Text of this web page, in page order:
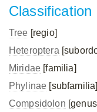
Classification
Tree [regio]
Heteroptera
Miridae [familia]
Phylinae [subfamilia]
Compsidolon